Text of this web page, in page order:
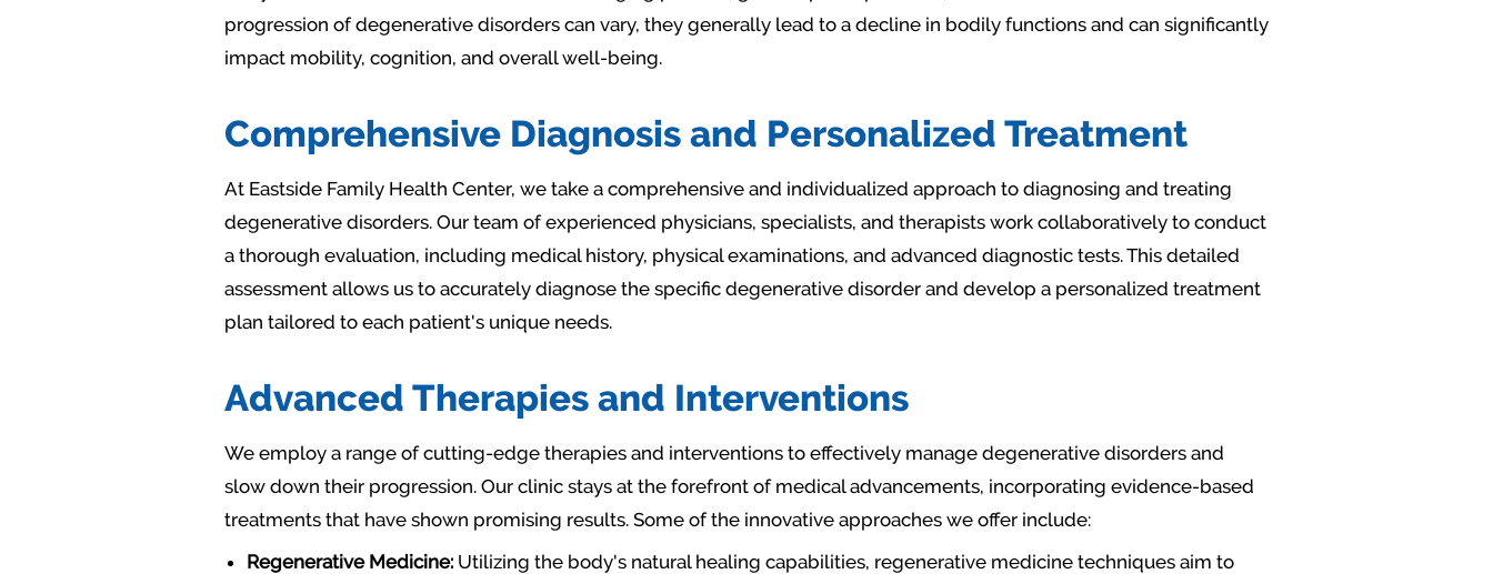
progression of degenerative disorders can vary, they generally lead to a decline in bodily functions and can significantly
impact mobility, cognition, and overall well-being.
Comprehensive Diagnosis and Personalized Treatment
At Eastside Family Health Center, we take a comprehensive and individualized approach to diagnosing and treating
degenerative disorders. Our team of experienced physicians, specialists, and therapists work collaboratively to conduct
a thorough evaluation, including medical history, physical examinations, and advanced diagnostic tests. This detailed
assessment allows us to accurately diagnose the specific degenerative disorder and develop a personalized treatment
plan tailored to each patient's unique needs.
Advanced Therapies and Interventions
We employ a range of cutting-edge therapies and interventions to effectively manage degenerative disorders and
slow down their progression. Our clinic stays at the forefront of medical advancements, incorporating evidence-based
treatments that have shown promising results. Some of the innovative approaches we offer include:
Regenerative Medicine: Utilizing the body's natural healing capabilities, regenerative medicine techniques aim to